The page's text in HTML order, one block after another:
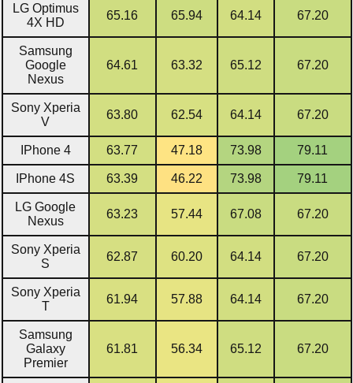
LG Optimus
4X HD
65.16 65.94 64.14 67.20
Samsung
Google
Nexus
64.61 63.32 65.12 67.20
Sony Xperia
V
63.80 62.54 64.14 67.20
IPhone 4 63.77 47.18 73.98 79.11
IPhone 4S 63.39 46.22 73.98 79.11
LG Google
Nexus
63.23 57.44 67.08 67.20
Sony Xperia
S
62.87 60.20 64.14 67.20
Sony Xperia
T
61.94 57.88 64.14 67.20
Samsung
Galaxy
Premier
61.81 56.34 65.12 67.20